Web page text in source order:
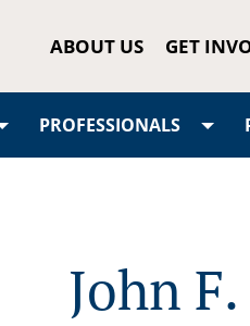
ABOUT US GET
PROFESSIONALS
John